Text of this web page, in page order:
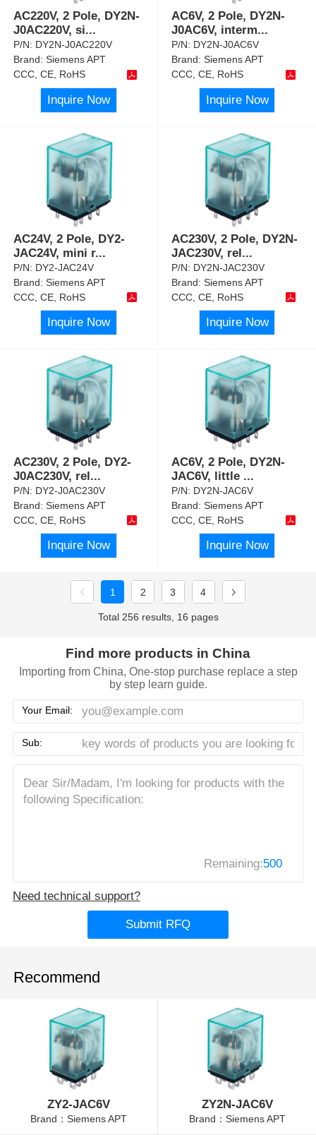
AC220V, 2 Pole, DY2N-
J0AC220V, si...
P/N: DY2N-J0AC220V
Brand:Siemens APT
CCC, CE, RoHS
Inquire Now
AC6V, 2 Pole, DY2N-
J0AC6V, interm...
P/N: DY2N-J0AC6V
Brand:Siemens APT
CCC, CE, RoHS
Inquire Now
AC24V, 2 Pole, DY2-
JAC24V, mini r...
P/N: DY2-JAC24V
Brand:Siemens APT
CCC, CE, RoHS
Inquire Now
AC230V, 2 Pole, DY2N-
JAC230V, rel...
P/N: DY2N-JAC230V
Brand:Siemens APT
CCC, CE, RoHS
Inquire Now
AC230V, 2 Pole, DY2-
J0AC230V, rel...
P/N: DY2-J0AC230V
Brand:Siemens APT
CCC, CE, RoHS
Inquire Now
AC6V, 2 Pole, DY2N-
JAC6V, little ...
P/N: DY2N-JAC6V
Brand:Siemens APT
CCC, CE, RoHS
Inquire Now
1 2 3 4
Total 256 results, 16 pages
Find more products in China
Importing from China, One-stop purchase replace a step
by step learn guide.
Your Email:
Sub:
Remaining:500
Need technical support?
Submit RFQ
Recommend
ZY2-JAC6V
Brand：Siemens APT
ZY2N-JAC6V
Brand：Siemens APT